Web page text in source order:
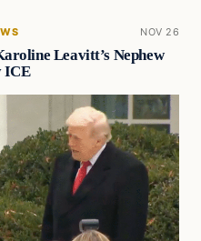
NOV 26
Leavitt’s Nephew
ICE